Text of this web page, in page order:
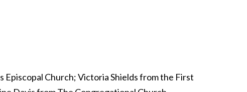
Episcopal Church; Victoria Shields from the First